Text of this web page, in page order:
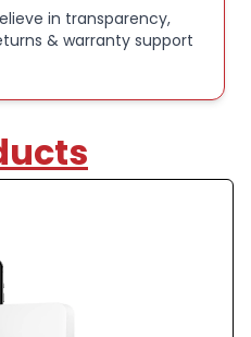
in transparency,
& warranty support